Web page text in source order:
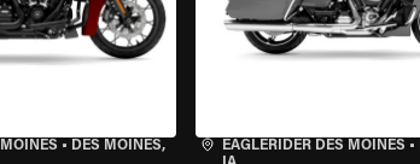
• DES MOINES,
EAGLERIDER DES MOINES •